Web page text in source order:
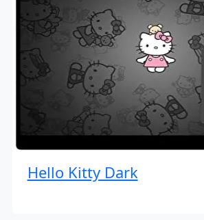
Hello Kitty Dark